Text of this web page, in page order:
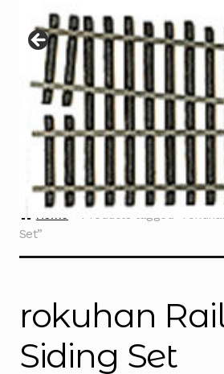
Contact
Home
Products tagged
Set”
rokuhan
Siding Set